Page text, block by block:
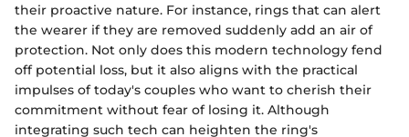
their proactive nature. For instance, rings that can alert
the wearer if they are removed suddenly add an air of
protection. Not only does this modern technology fend
off potential loss, but it also aligns with the practical
impulses of today's couples who want to cherish their
commitment without fear of losing it. Although
integrating such tech can heighten the ring's